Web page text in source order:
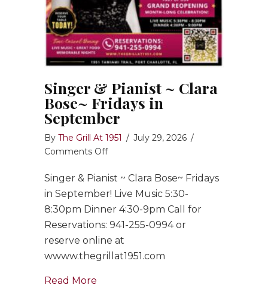
Singer & Pianist ~ Clara
Bose~ Fridays in
September
By The Grill At 1951 / July 29, 2026 /
Comments Offon
&
Pianist
~
Clara
Fridays
in
Singer & Pianist ~ Clara Bose~ Fridays
in September! Live Music 5:30-
8:30pm Dinner 4:30-9pm Call for
Reservations: 941-255-0994 or
reserve online at
wwww.thegrillat1951.com
Read More